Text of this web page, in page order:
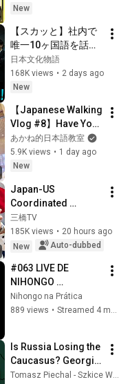
Up | Near Death
New
【スカッと】社内で
唯一10ヶ国語を話す
俺に新社長が「高卒
は不要！クビか給料
５円か選べ」と言っ
めた結果
日本文化物語
168K views • 2 days ago
New
【Japanese Walking
Vlog #8】Have You
Been Sleeping Well
Lately?
あかね的日本語教室
5.9K views • 1 day ago
New
Japan-US
Coordinated
Currency
Intervention
Executed! The
Defeat a Sovereign
Currenc...
三橋TV
185K views • 20 hours ago
New
Auto-dubbed
#063 LIVE DE
NIHONGO
(2026/03/18)
Nihongo na Prática
889 views • Streamed 4 months ago
Is Russia Losing the
Caucasus? Georgia,
Armenia,
Tomasz Piechal - Szkice Wschodnie